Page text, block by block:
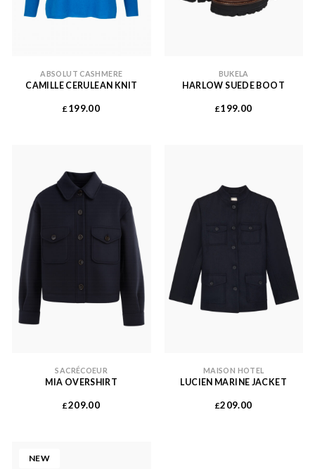
ABSOLUT CASHMERE
CAMILLE CERULEAN KNIT
£199.00
BUKELA
HARLOW SUEDE BOOT
£199.00
SACRÉCOEUR
MIA OVERSHIRT
£209.00
MAISON HOTEL
LUCIEN MARINE JACKET
£209.00
NEW